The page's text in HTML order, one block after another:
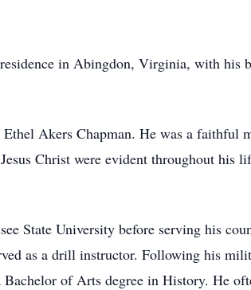
in Abingdon, Virginia, with his
Akers Chapman. He was a faithful
Christ were evident throughout his
State University before serving his
as a drill instructor. Following his
of Arts degree in History. He